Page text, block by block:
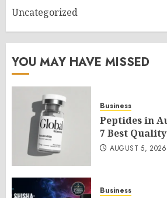
Uncategorized
YOU MAY HAVE MISSED
Business
Peptides in
7 Best
AUGUST 5, 2026
Business